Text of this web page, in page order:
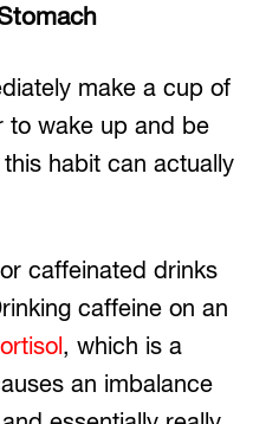
make a cup of
to wake up and be
habit can actually
caffeinated drinks
caffeine on an
, which is a
an imbalance